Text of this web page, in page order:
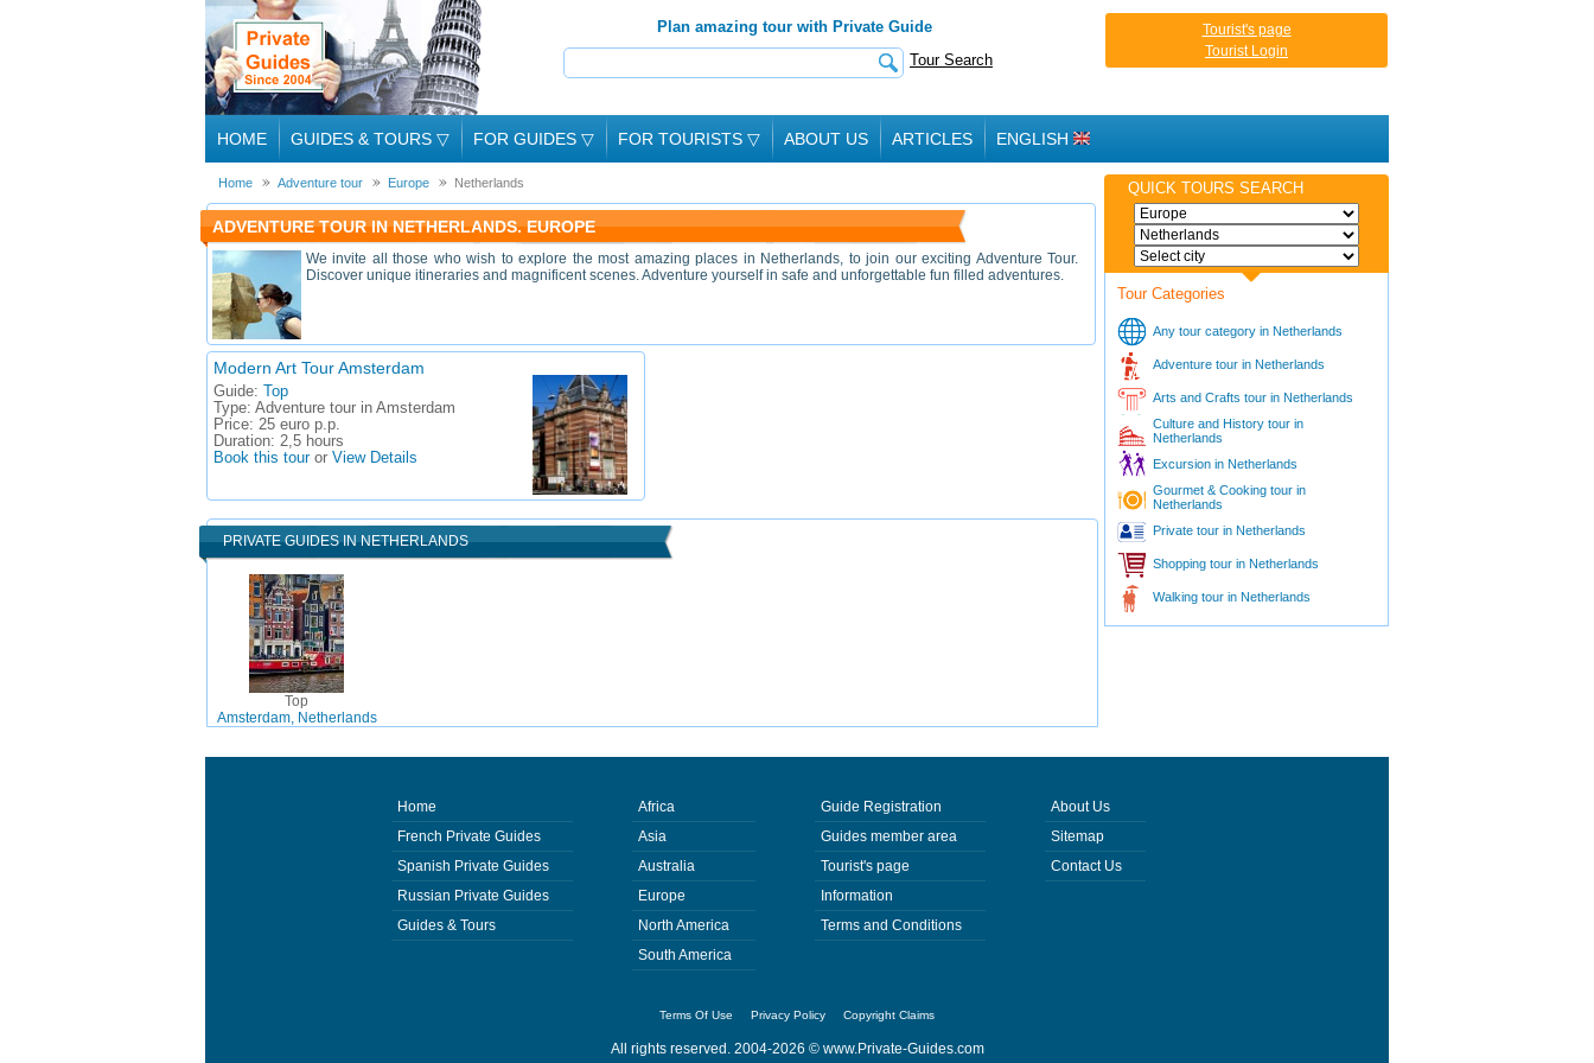
Plan amazing tour with Private Guide
Tour Search
Tourist's page
Tourist Login
HOME GUIDES & TOURS ▽ FOR GUIDES ▽ FOR TOURISTS ▽ ABOUT US ARTICLES ENGLISH
Home Adventure tour Europe Netherlands
ADVENTURE TOUR IN NETHERLANDS. EUROPE
We invite all those who wish to explore the most amazing places in Netherlands, to join our exciting Adventure Tour.
Discover unique itineraries and magnificent scenes. Adventure yourself in safe and unforgettable fun filled adventures.
Modern Art Tour Amsterdam
Guide:
Top
Type: Adventure tour in Amsterdam
Price: 25 euro p.p.
Duration: 2,5 hours
Book this touror View Details
PRIVATE GUIDES IN NETHERLANDS
Top
Amsterdam, Netherlands
QUICK TOURS SEARCH
Tour Categories
Any tour category in Netherlands
Adventure tour in Netherlands
Arts and Crafts tour in Netherlands
Culture and History tour in
Netherlands
Excursion in Netherlands
Gourmet & Cooking tour in
Netherlands
Private tour in Netherlands
Shopping tour in Netherlands
Walking tour in Netherlands
Home
French Private Guides
Spanish Private Guides
Russian Private Guides
Guides & Tours
Africa
Asia
Australia
Europe
North America
South America
Guide Registration
Guides member area
Tourist's page
Information
Terms and Conditions
About Us
Sitemap
Contact Us
Terms Of Use Privacy Policy Copyright Claims
All rights reserved. 2004-2026 © www.Private-Guides.com